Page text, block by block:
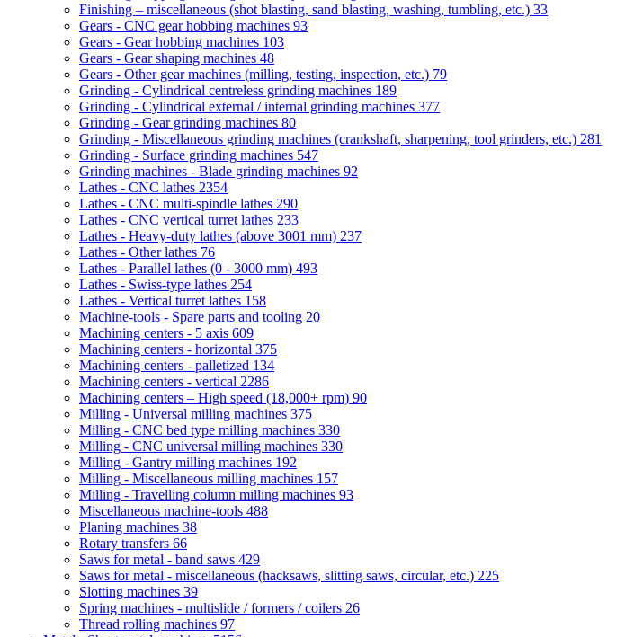
Finishing – miscellaneous (shot blasting, sand blasting, washing, tumbling, etc.) 33
Gears - CNC gear hobbing machines 93
Gears - Gear hobbing machines 103
Gears - Gear shaping machines 48
Gears - Other gear machines (milling, testing, inspection, etc.) 79
Grinding - Cylindrical centreless grinding machines 189
Grinding - Cylindrical external / internal grinding machines 377
Grinding - Gear grinding machines 80
Grinding - Miscellaneous grinding machines (crankshaft, sharpening, tool grinders, etc.) 281
Grinding - Surface grinding machines 547
Grinding machines - Blade grinding machines 92
Lathes - CNC lathes 2354
Lathes - CNC multi-spindle lathes 290
Lathes - CNC vertical turret lathes 233
Lathes - Heavy-duty lathes (above 3001 mm) 237
Lathes - Other lathes 76
Lathes - Parallel lathes (0 - 3000 mm) 493
Lathes - Swiss-type lathes 254
Lathes - Vertical turret lathes 158
Machine-tools - Spare parts and tooling 20
Machining centers - 5 axis 609
Machining centers - horizontal 375
Machining centers - palletized 134
Machining centers - vertical 2286
Machining centers – High speed (18,000+ rpm) 90
Milling - Universal milling machines 375
Milling - CNC bed type milling machines 330
Milling - CNC universal milling machines 330
Milling - Gantry milling machines 192
Milling - Miscellaneous milling machines 157
Milling - Travelling column milling machines 93
Miscellaneous machine-tools 488
Planing machines 38
Rotary transfers 66
Saws for metal - band saws 429
Saws for metal - miscellaneous (hacksaws, slitting saws, circular, etc.) 225
Slotting machines 39
Spring machines - multislide / formers / coilers 26
Thread rolling machines 97